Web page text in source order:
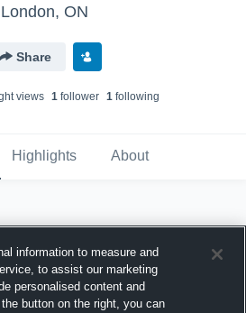
London, ON
Share
views 1follower 1following
Highlights About
information to measure and
to assist our marketing
personalised content and
button on the right, you can